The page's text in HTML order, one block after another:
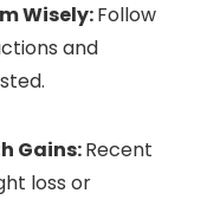
Wisely:Follow
and
Gains:Recent
loss or